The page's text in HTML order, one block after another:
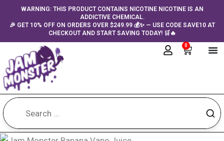
contentWARNING: THIS PRODUCT CONTAINS NICOTINE NICOTINE IS AN
ADDICTIVE CHEMICAL.
🎉 GET 10% OFF ON ORDERS OVER $249.99 💰✨ — USE CODE SAVE10 AT
CHECKOUT AND START SAVING TODAY! 🛒🔥
0
Cart